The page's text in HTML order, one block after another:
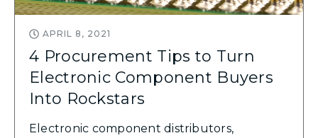
APRIL 8, 2021
4 Procurement Tips to Turn
Electronic Component Buyers
Into Rockstars
Electronic component distributors,